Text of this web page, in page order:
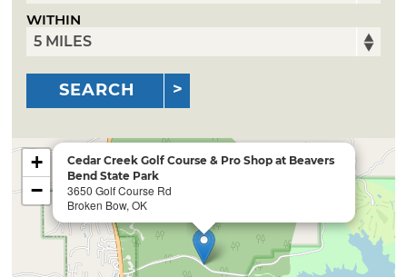
WITHIN
SEARCH
Cedar Creek Golf Course & Pro Shop at Beavers
Bend State Park
3650 Golf Course Rd
Broken Bow, OK
+
−